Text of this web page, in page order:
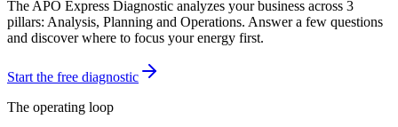
The APO Express Diagnostic analyzes your business across 3
pillars: Analysis, Planning and Operations. Answer a few questions
and discover where to focus your energy first.
Start the free diagnostic
The operating loop